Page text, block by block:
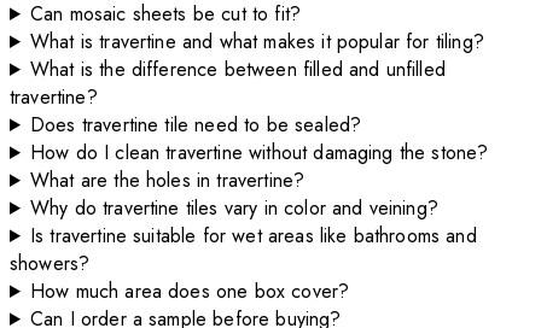
Can mosaic sheets be cut to fit?
What is travertine and what makes it popular for tiling?
What is the difference between filled and unfilled
travertine?
Does travertine tile need to be sealed?
How do I clean travertine without damaging the stone?
What are the holes in travertine?
Why do travertine tiles vary in color and veining?
Is travertine suitable for wet areas like bathrooms and
showers?
How much area does one box cover?
Can I order a sample before buying?